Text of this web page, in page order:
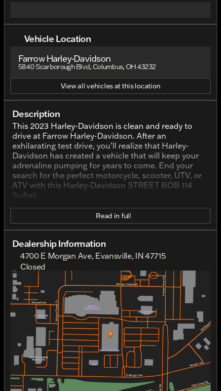
Vehicle Location
Farrow Harley-Davidson
5840 Scarborough Blvd, Columbus, OH 43232
View all vehicles at this location
Description
This 2023 Harley-Davidson is clean and ready to
drive at Farrow Harley-Davidson. After an
exhilarating test drive, you’ll realize that Harley-
Davidson has created a vehicle that will keep your
adrenaline pumping for years to come. End your
search for the perfect motorcycle, scooter, UTV, or
ATV with this Harley-Davidson STREET BOB 114
Softail.
Read in full
Dealership Information
4700 E Morgan Ave, Evansville, IN 47715
Closed
Sunday
Closed
Monday
Closed
Tuesday
10:00am - 6:00pm
Wednesday
10:00am - 6:00pm
Thursday
10:00am - 6:00pm
Friday
10:00am - 6:00pm
Saturday
10:00am - 6:00pm